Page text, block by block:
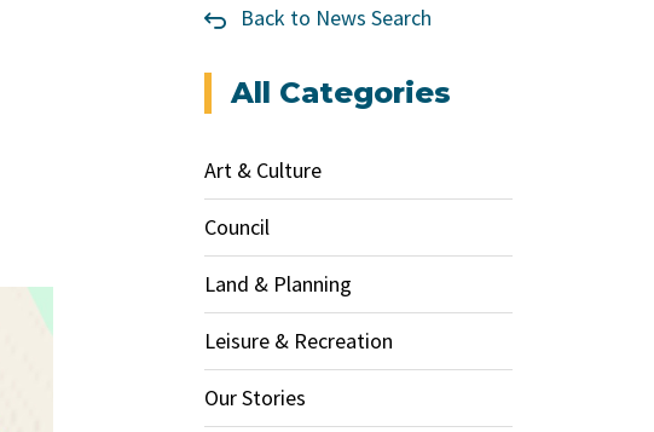
Back to News Search
All Categories
Art & Culture
Council
Land & Planning
Leisure & Recreation
Our Stories